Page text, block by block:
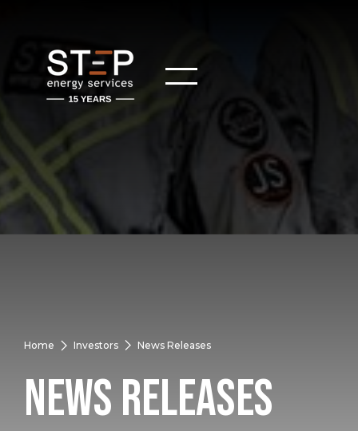
Home Investors News Releases
News Releases